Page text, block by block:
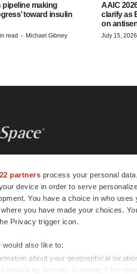
partners process your personal
device in order to serve
You have a choice in who
you have made your choices.
Privacy trigger icon.
would also like to:
about your geographical
device by actively scanning it for
pipeline making
toward insulin
read · Michael Gibney
AAIC
clarify as
on
July 15, 2026
provide essential
and tools to
organizations and
who advance
of life across the globe.
All rights reserved.